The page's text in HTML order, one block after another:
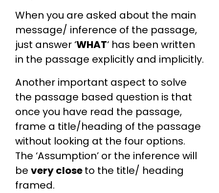
When you are asked about the main
message/ inference of the passage,
just answer ‘WHAT‘ has been written
in the passage explicitly and implicitly.
Another important aspect to solve
the passage based question is that
once you have read the passage,
frame a title/heading of the passage
without looking at the four options.
The ‘Assumption’ or the inference will
be very closeto the title/ heading
framed.